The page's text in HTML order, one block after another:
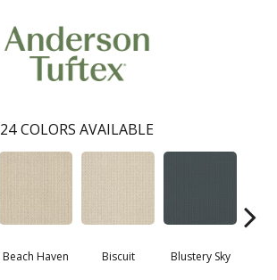
24 COLORS AVAILABLE
Beach Haven Biscuit Blustery Sky